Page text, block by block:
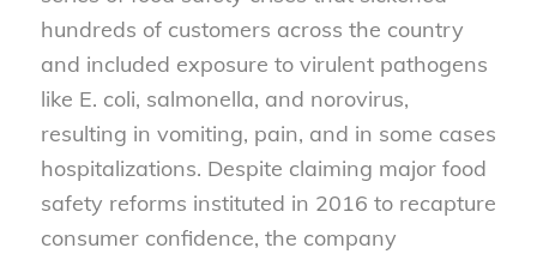
hundreds of customers across the country
and included exposure to virulent pathogens
like E. coli, salmonella, and norovirus,
resulting in vomiting, pain, and in some cases
hospitalizations. Despite claiming major food
safety reforms instituted in 2016 to recapture
consumer confidence, the company